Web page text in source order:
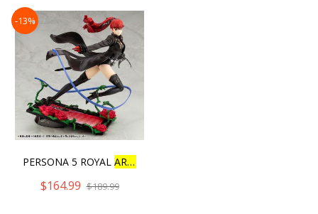
-13%
PERSONA 5 ROYAL ARTFX
$164.99 $189.99